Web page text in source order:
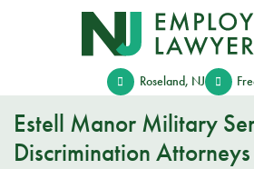
Return home
Roseland, NJ
Estell Manor Military
Discrimination Attorneys